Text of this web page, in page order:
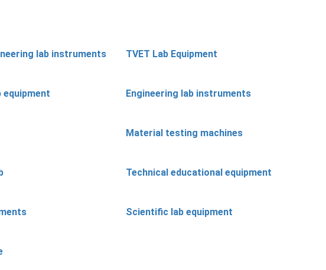
lab instruments TVET Lab Equipment
equipment Engineering lab instruments
Material testing machines
Technical educational equipment
Scientific lab equipment